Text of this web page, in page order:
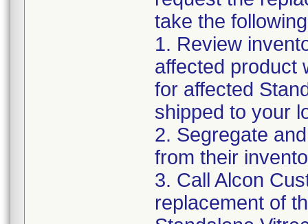
take the
1. Review
affected product
for affected
shipped to your
2. Segregate
from their
3. Call Alcon
replacement of